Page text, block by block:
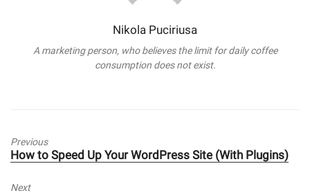
Nikola Puciriusa
A marketing person, who believes the limit for daily coffee
consumption does not exist.
Previous
Previous
How to Speed Up Your WordPress Site (With Plugins)
Next